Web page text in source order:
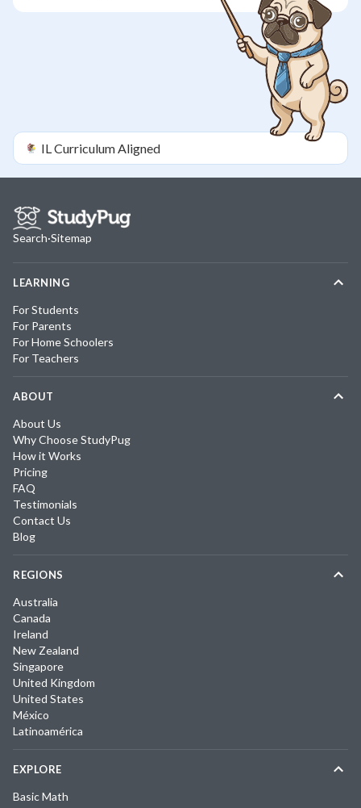
ILCurriculum Aligned
Search·Sitemap
LEARNING
For Students
For Parents
For Home Schoolers
For Teachers
ABOUT
About Us
Why Choose StudyPug
How it Works
Pricing
FAQ
Testimonials
Contact Us
Blog
REGIONS
Australia
Canada
Ireland
New Zealand
Singapore
United Kingdom
United States
México
Latinoamérica
EXPLORE
Basic Math